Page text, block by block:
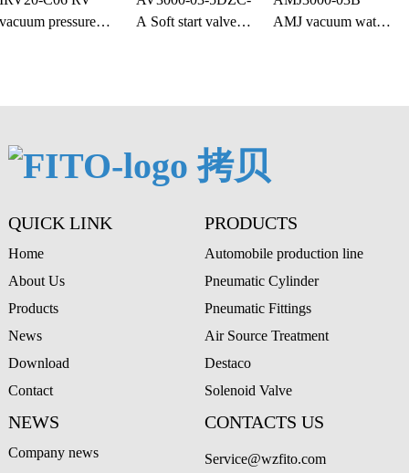
pressure
A Soft start valve
AMJ vacuum water
QUICK LINK
Home
About Us
Products
News
Download
Contact
PRODUCTS
Automobile production line
Pneumatic Cylinder
Pneumatic Fittings
Air Source Treatment
Destaco
Solenoid Valve
NEWS
Company news
CONTACTS US
Service@wzfito.com